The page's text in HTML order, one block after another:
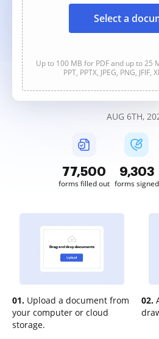
Select a
Up to 100 MB for PDF and up to 25
PPT, PPTX, JPEG, PNG, JFIF,
AUG 6TH,
77,501
forms filled out
9,303
forms signed
01. Upload a document from
your computer or cloud
storage.
02.